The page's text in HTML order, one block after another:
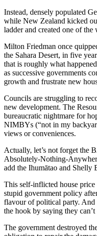
Instead, densely populated
while New Zealand kicked
ladder and created one of the
Milton Friedman once
the Sahara Desert, in five
that is roughly what
as successive governments
growth and frustrate new
Councils are struggling to
new development. The
bureaucratic nightmare for
NIMBYs (“not in my
views or conveniences.
Actually, let’s not forget the
Absolutely-Nothing-
add the Ihumātao and Shelly
This self-inflicted house price
stupid government policy
flavour of political party.
the hook by saying they
The government destroyed